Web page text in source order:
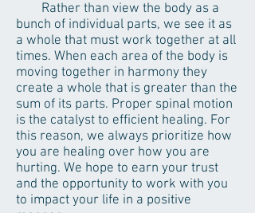
Rather than view the body as a
bunch of individual parts, we see it as
a whole that must work together at all
times. When each area of the body is
moving together in harmony they
create a whole that is greater than the
sum of its parts. Proper spinal motion
is the catalyst to efficient healing. For
this reason, we always prioritize how
you are healing over how you are
hurting. We hope to earn your trust
and the opportunity to work with you
to impact your life in a positive